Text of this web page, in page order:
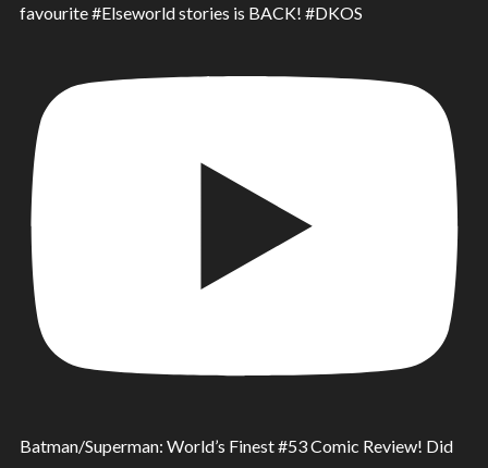
favourite #Elseworld stories is BACK! #DKOS
Batman/Superman: World’s Finest #53 Comic Review! Did